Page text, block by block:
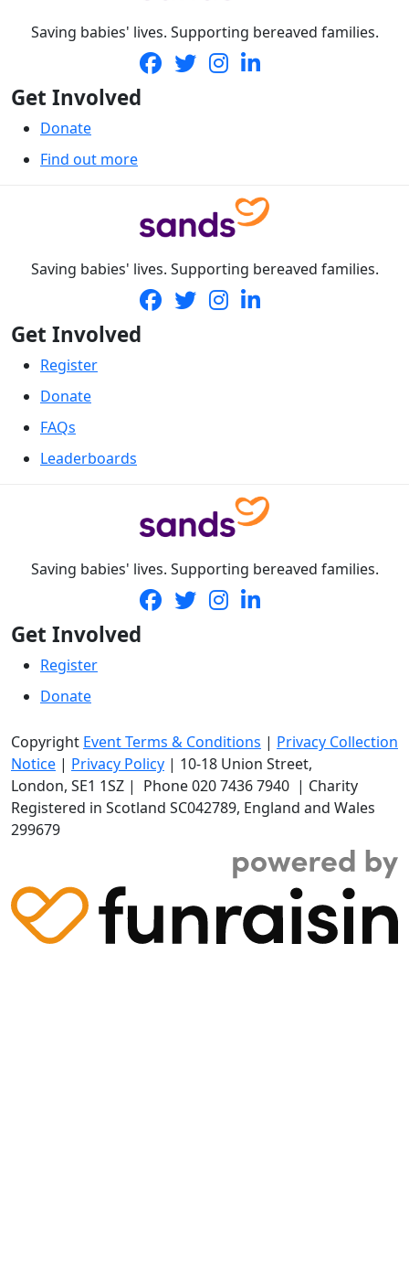
Saving babies' lives. Supporting bereaved families.
Get Involved
Donate
Find out more
Saving babies' lives. Supporting bereaved families.
Get Involved
Register
Donate
FAQs
Leaderboards
Saving babies' lives. Supporting bereaved families.
Get Involved
Register
Donate
Copyright Event Terms & Conditions | Privacy Collection
Notice | Privacy Policy | 10-18 Union Street,
London, SE1 1SZ | Phone020 7436 7940 | Charity
Registered in Scotland SC042789, England and Wales
299679